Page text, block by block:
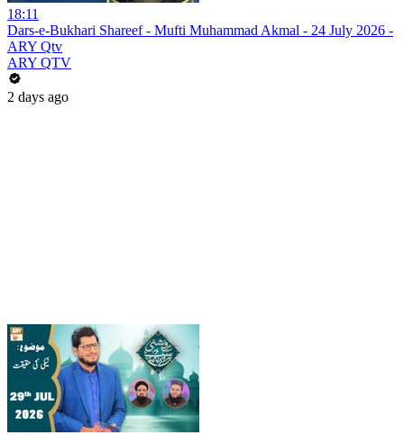
18:11
Dars-e-Bukhari Shareef - Mufti Muhammad Akmal - 24 July 2026 -
ARY Qtv
ARY QTV
2 days ago